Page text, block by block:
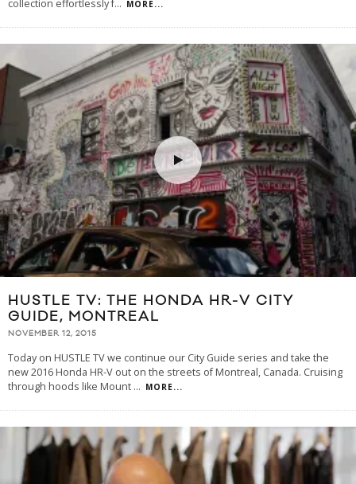
collection effortlessly f... MORE...
HUSTLE TV: THE HONDA HR-V CITY
GUIDE, MONTREAL
NOVEMBER 12, 2015
Today on HUSTLE TV we continue our City Guide series and take the
new 2016 Honda HR-V out on the streets of Montreal, Canada. Cruising
through hoods like Mount ... MORE...